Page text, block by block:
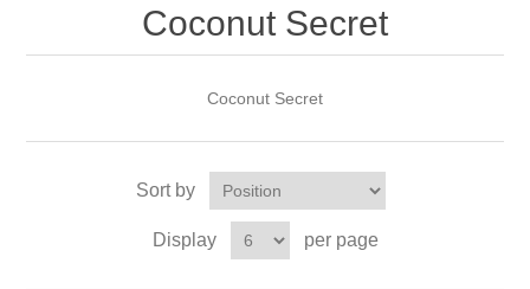
Coconut Secret
Coconut Secret
Sort by
Display per page